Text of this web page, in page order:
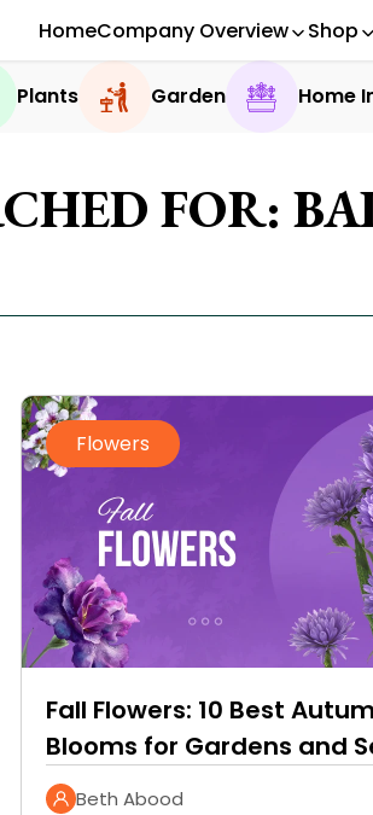
HomeCompany Overview Shop
Plants Garden Home
FOR:
Flowers
Fall Flowers: 10 Best
Blooms for Gardens and
ColorBeth Abood